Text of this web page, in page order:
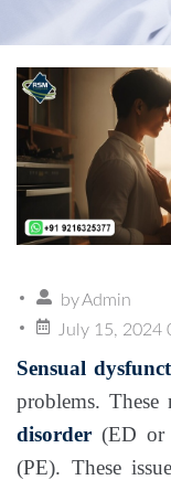
byAdmin
July 15, 2024
Sensual
problems.
disorder (ED or
(PE). These